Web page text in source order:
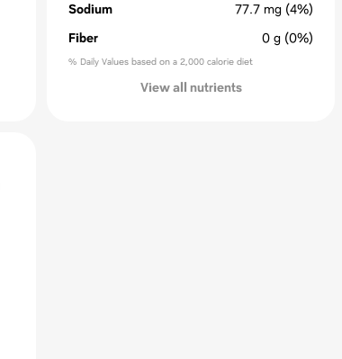
Sodium
77.7 mg (4%)
Fiber
0 g (0%)
% Daily Values based on a 2,000 calorie diet
View all nutrients